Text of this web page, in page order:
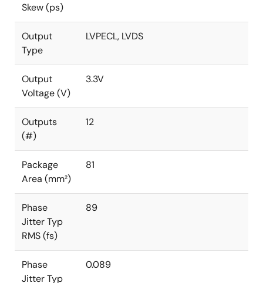
Skew (ps)
Output
Type
LVPECL, LVDS
Output
Voltage (V)
3.3V
Outputs
(#)
12
Package
Area (mm²)
81
Phase
Jitter Typ
RMS (fs)
89
Phase
Jitter Typ
0.089